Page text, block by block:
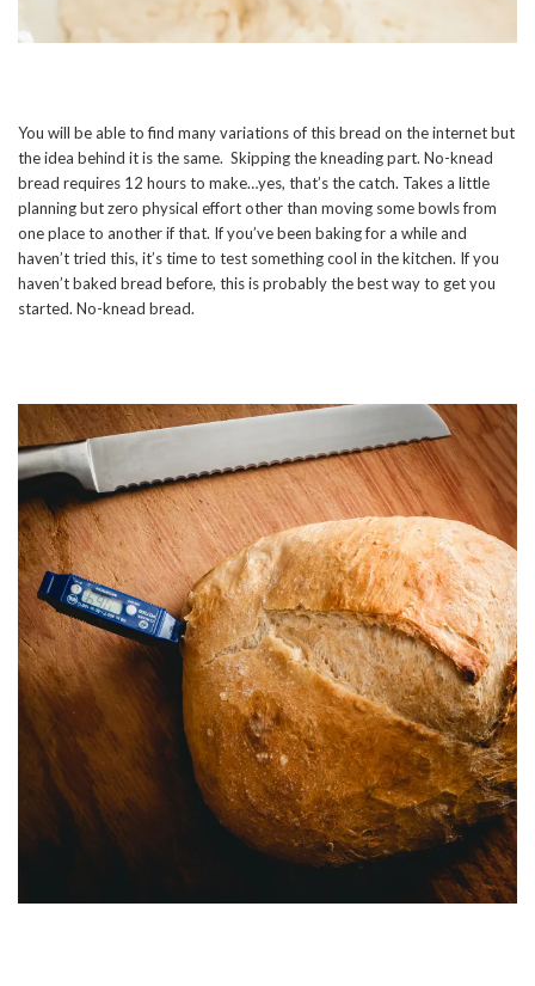
You will be able to find many variations of this bread on the internet but
the idea behind it is the same. Skipping the kneading part. No-knead
bread requires 12 hours to make…yes, that’s the catch. Takes a little
planning but zero physical effort other than moving some bowls from
one place to another if that. If you’ve been baking for a while and
haven’t tried this, it’s time to test something cool in the kitchen. If you
haven’t baked bread before, this is probably the best way to get you
started. No-knead bread.